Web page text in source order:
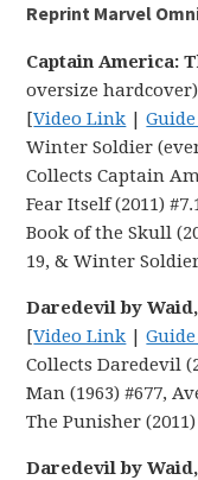
Reprint Marvel
Captain America:
oversize hardcover)
[Video Link |
Winter Soldier
Collects Captain
Fear Itself (2011)
Book of the Skull
19, & Winter
Daredevil by
[Video Link |
Collects Daredevil
Man (1963) #677,
The Punisher (2011)
Daredevil by